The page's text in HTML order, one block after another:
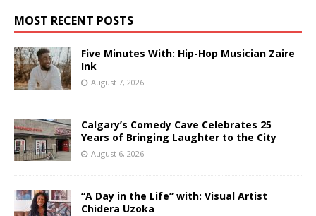
MOST RECENT POSTS
Five Minutes With: Hip-Hop Musician Zaire
Ink
August 7, 2026
Calgary’s Comedy Cave Celebrates 25
Years of Bringing Laughter to the City
August 6, 2026
“A Day in the Life” with: Visual Artist
Chidera Uzoka